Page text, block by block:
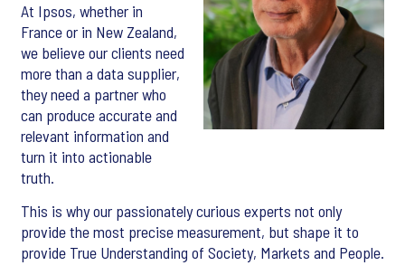
At Ipsos, whether in
France or in New Zealand,
we believe our clients need
more than a data supplier,
they need a partner who
can produce accurate and
relevant information and
turn it into actionable
truth.
This is why our passionately curious experts not only
provide the most precise measurement, but shape it to
provide True Understanding of Society, Markets and People.